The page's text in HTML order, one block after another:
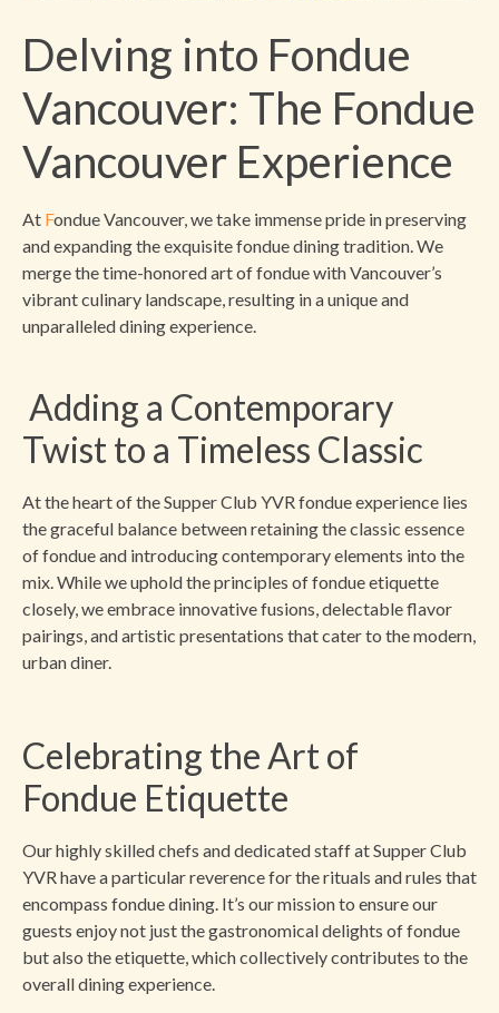
Delving into Fondue
Vancouver: The Fondue
Vancouver Experience
At Fondue Vancouver, we take immense pride in preserving
and expanding the exquisite fondue dining tradition. We
merge the time-honored art of fondue with Vancouver’s
vibrant culinary landscape, resulting in a unique and
unparalleled dining experience.
Adding a Contemporary
Twist to a Timeless Classic
At the heart of the Supper Club YVR fondue experience lies
the graceful balance between retaining the classic essence
of fondue and introducing contemporary elements into the
mix. While we uphold the principles of fondue etiquette
closely, we embrace innovative fusions, delectable flavor
pairings, and artistic presentations that cater to the modern,
urban diner.
Celebrating the Art of
Fondue Etiquette
Our highly skilled chefs and dedicated staff at Supper Club
YVR have a particular reverence for the rituals and rules that
encompass fondue dining. It’s our mission to ensure our
guests enjoy not just the gastronomical delights of fondue
but also the etiquette, which collectively contributes to the
overall dining experience.